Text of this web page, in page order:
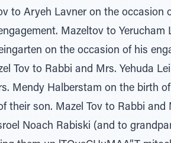
to Aryeh Lavner on the occasion
Mazeltov to Yerucham
on the occasion of his
Tov to Rabbi and Mrs. Yehuda
Mendy Halberstam on the birth
their son. Mazel Tov to Rabbi
Noach Rabiski (and to